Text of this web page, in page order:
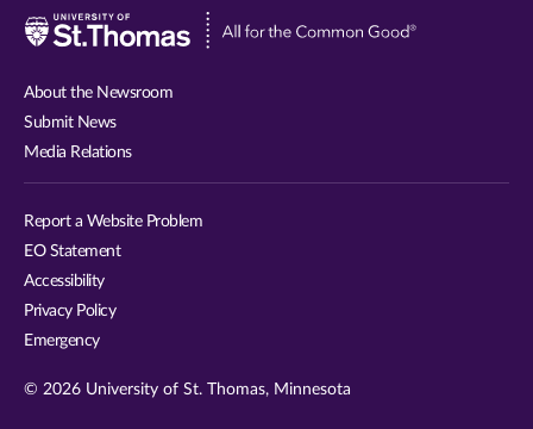
Visit
About the Newsroom
Submit News
Media Relations
Report a Website Problem
EO Statement
Accessibility
Privacy Policy
Emergency
© 2026 University of St. Thomas, Minnesota